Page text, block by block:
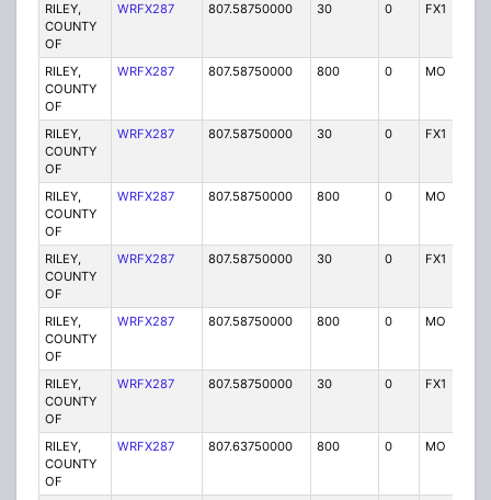
RILEY,
COUNTY
OF
WRFX287 807.58750000 30 0 FX1
RILEY,
COUNTY
OF
WRFX287 807.58750000 800 0 MO
RILEY,
COUNTY
OF
WRFX287 807.58750000 30 0 FX1
RILEY,
COUNTY
OF
WRFX287 807.58750000 800 0 MO
RILEY,
COUNTY
OF
WRFX287 807.58750000 30 0 FX1
RILEY,
COUNTY
OF
WRFX287 807.58750000 800 0 MO
RILEY,
COUNTY
OF
WRFX287 807.58750000 30 0 FX1
RILEY,
COUNTY
OF
WRFX287 807.63750000 800 0 MO